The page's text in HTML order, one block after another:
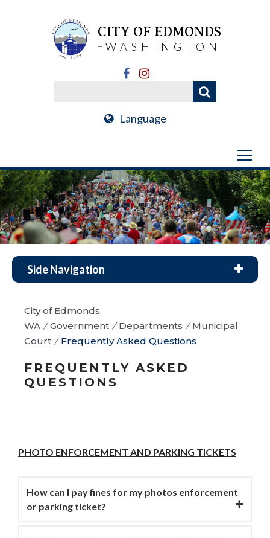
CITY OF EDMONDS
WASHINGTON
Language
Side Navigation
City of Edmonds,
WA / Government / Departments / Municipal
Court / Frequently Asked Questions
FREQUENTLY ASKED
QUESTIONS
PHOTO ENFORCEMENT AND PARKING TICKETS
How can I pay fines for my photos enforcement
or parking ticket?